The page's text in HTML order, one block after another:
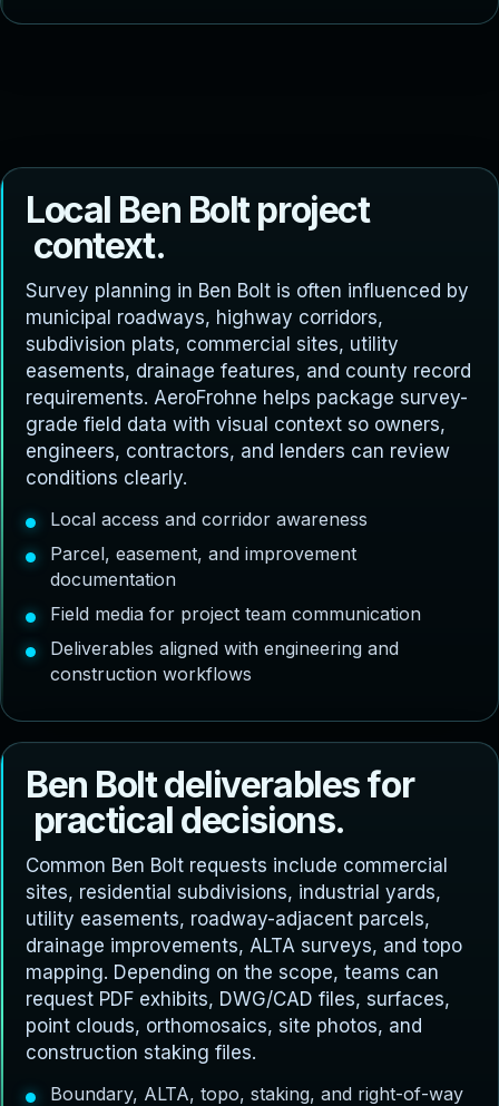
Local Ben Bolt project
context.
Survey planning in Ben Bolt is often influenced by
municipal roadways, highway corridors,
subdivision plats, commercial sites, utility
easements, drainage features, and county record
requirements. AeroFrohne helps package survey-
grade field data with visual context so owners,
engineers, contractors, and lenders can review
conditions clearly.
Local access and corridor awareness
Parcel, easement, and improvement
documentation
Field media for project team communication
Deliverables aligned with engineering and
construction workflows
Ben Boltdeliverablesfor
practical decisions.
Common Ben Bolt requests include commercial
sites, residential subdivisions, industrial yards,
utility easements, roadway-adjacent parcels,
drainage improvements, ALTA surveys, and topo
mapping. Depending on the scope, teams can
request PDF exhibits, DWG/CAD files, surfaces,
point clouds, orthomosaics, site photos, and
construction staking files.
Boundary, ALTA, topo, staking, and right-of-way